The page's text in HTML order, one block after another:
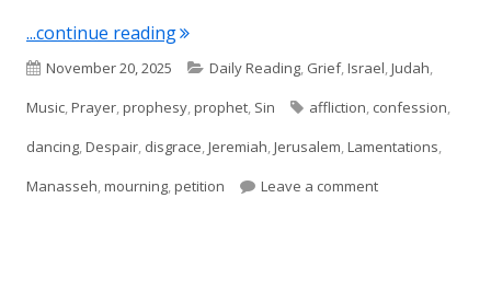
...continue reading"Lamentations 5"
Published
on
November 20, 2025 Categories
Daily Reading, Grief,Israel,Judah,
Music,Prayer,prophesy,prophet, Sin Tags
affliction, confession,
dancing,Despair, disgrace,Jeremiah,Jerusalem,Lamentations,
Manasseh,mourning,petition Leave a commenton Lamentations